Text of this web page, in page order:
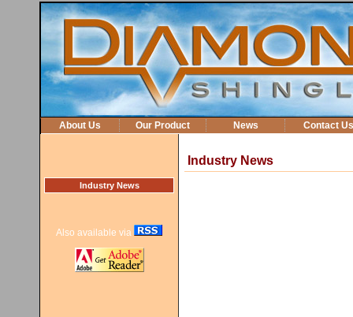
About Us Our Product News Contact Us
Industry News
Also available via
Industry News